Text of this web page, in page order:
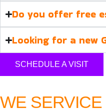
Do you offer free
Looking for a new
SCHEDULE A VISIT
WE